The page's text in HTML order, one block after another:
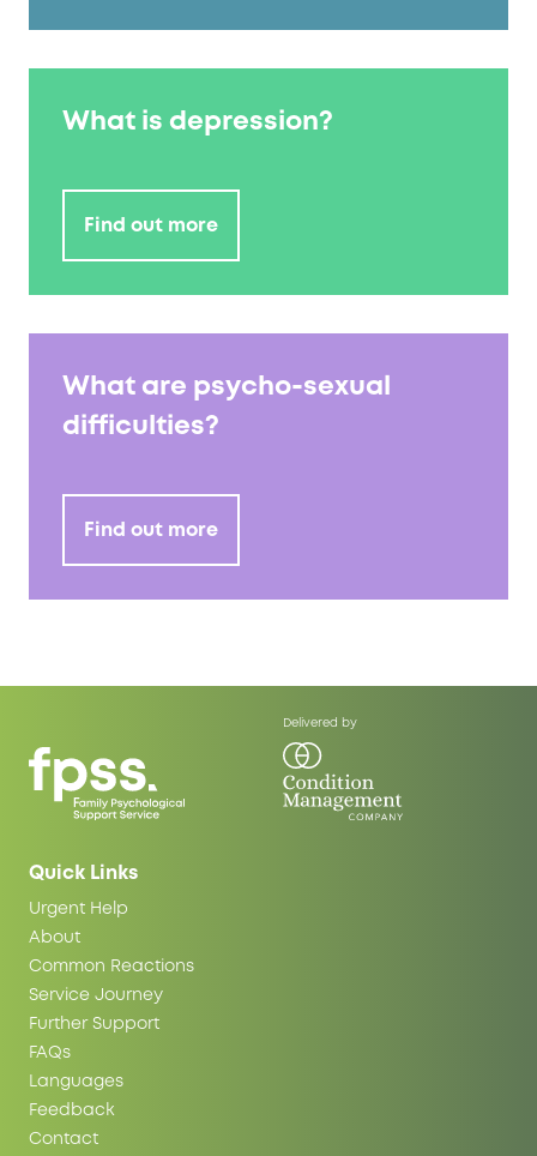
What is depression?
Find out more
What are psycho-sexual
difficulties?
Find out more
Delivered by
Quick Links
Urgent Help
About
Common Reactions
Service Journey
Further Support
FAQs
Languages
Feedback
Contact